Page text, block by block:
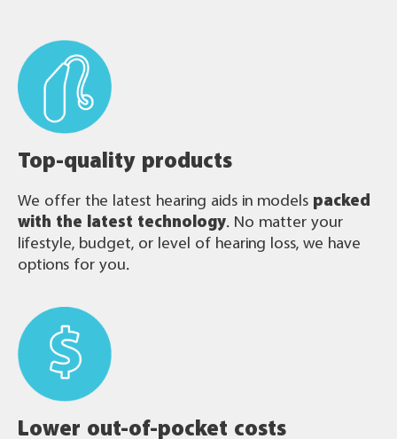
Top-quality products
We offer the latest hearing aids in models packed
with the latest technology. No matter your
lifestyle, budget, or level of hearing loss, we have
options for you.
Lower out-of-pocket costs